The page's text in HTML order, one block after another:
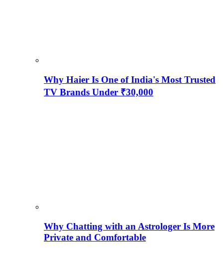
Why Haier Is One of India's Most Trusted
TV Brands Under ₹30,000
Why Chatting with an Astrologer Is More
Private and Comfortable